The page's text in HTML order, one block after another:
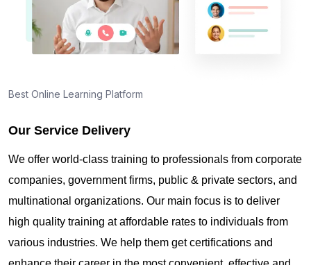
Best Online Learning Platform
Our Service Delivery
We offer world-class training to professionals from corporate
companies, government firms, public & private sectors, and
multinational organizations. Our main focus is to deliver
high quality training at affordable rates to individuals from
various industries. We help them get certifications and